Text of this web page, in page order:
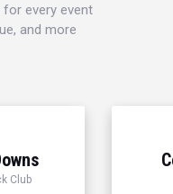
every event
and more
Club